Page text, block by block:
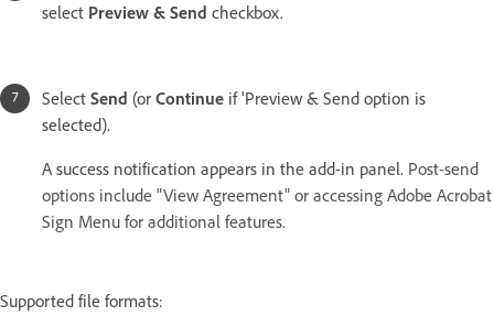
select Preview & Send checkbox.
Select Send (or Continue if 'Preview & Send option is
selected).
A success notification appears in the add-in panel. Post-send
options include "View Agreement" or accessing Adobe Acrobat
Sign Menu for additional features.
Supported file formats: